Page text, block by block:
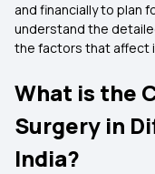
and financially to plan
understand the
the factors that affect
What is the
Surgery in
India?